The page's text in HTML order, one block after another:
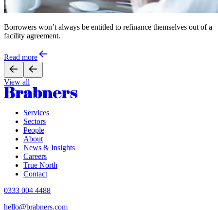
Borrowers won’t always be entitled to refinance themselves out of a
facility agreement.
Read more
View all
Services
Sectors
People
About
News & Insights
Careers
True North
Contact
0333 004 4488
hello@brabners.com